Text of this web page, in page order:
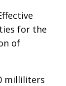
for the
of
milliliters